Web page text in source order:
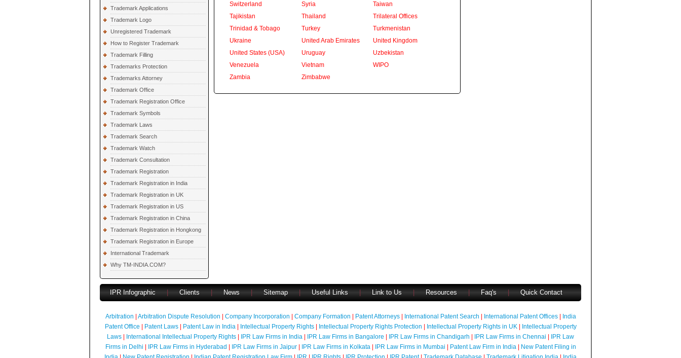
Trademark Applications
Trademark Logo
Unregistered Trademark
How to Register Trademark
Trademark Filling
Trademarks Protection
Trademarks Attorney
Trademark Office
Trademark Registration Office
Trademark Symbols
Trademark Laws
Trademark Search
Trademark Watch
Trademark Consultation
Trademark Registration
Trademark Registration in India
Trademark Registration in UK
Trademark Registration in US
Trademark Registration in China
Trademark Registration in Hongkong
Trademark Registration in Europe
International Trademark
Why TM-INDIA.COM?
Switzerland
Syria
Taiwan
Tajikistan
Thailand
Trilateral Offices
Trinidad & Tobago
Turkey
Turkmenistan
Ukraine
United Arab Emirates
United Kingdom
United States (USA)
Uruguay
Uzbekistan
Venezuela
Vietnam
WIPO
Zambia
Zimbabwe
IPR Infographic Clients News Sitemap Useful Links Link to Us Resources Faq's Quick Contact
Arbitration Arbitration Dispute Resolution Company Incorporation Company Formation Patent Attorneys| International Patent Search International Patent Offices|
India
Patent Office
Patent Laws| Patent Law in India| Intellectual Property Rights| Intellectual Property Rights Protection Intellectual Property Rights in UK|
Intellectual Property
Laws
International Intellectual Property Rights IPR Law Firms in India IPR Law Firms in Bangalore IPR Law Firms in Chandigarh IPR Law Firms in Chennai
IPR Law
Firms in Delhi
IPR Law Firms in Hyderabad IPR Law Firms in Jaipur| IPR Law Firms in Kolkata| IPR Law Firms in Mumbai Patent Law Firm in India|
New Patent Filing in